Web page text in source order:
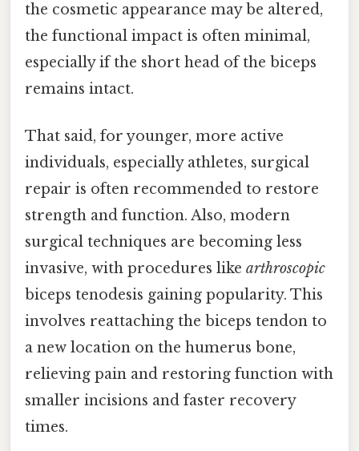
the cosmetic appearance may be altered,
the functional impact is often minimal,
especially if the short head of the biceps
remains intact.
That said, for younger, more active
individuals, especially athletes, surgical
repair is often recommended to restore
strength and function. Also, modern
surgical techniques are becoming less
invasive, with procedures like arthroscopic
biceps tenodesis gaining popularity. This
involves reattaching the biceps tendon to
a new location on the humerus bone,
relieving pain and restoring function with
smaller incisions and faster recovery
times.